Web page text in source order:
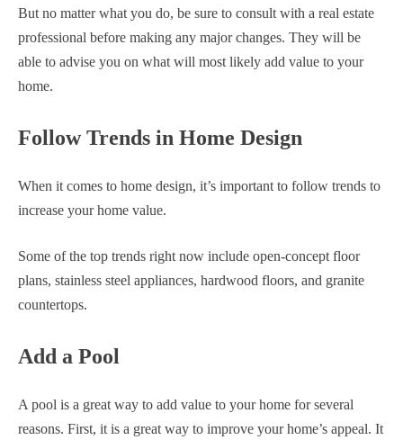
But no matter what you do, be sure to consult with a real estate
professional before making any major changes. They will be
able to advise you on what will most likely add value to your
home.
Follow Trends in Home Design
When it comes to home design, it’s important to follow trends to
increase your home value.
Some of the top trends right now include open-concept floor
plans, stainless steel appliances, hardwood floors, and granite
countertops.
Add a Pool
A pool is a great way to add value to your home for several
reasons. First, it is a great way to improve your home’s appeal. It